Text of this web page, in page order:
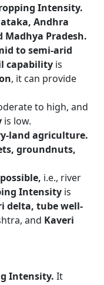
Intensity.
Andhra
Madhya Pradesh.
to semi-arid
capability is
, it can provide
to high, and
is low.
land agriculture.
groundnuts,
i.e., river
Intensity is
delta, tube well-
and Kaveri
Intensity. It